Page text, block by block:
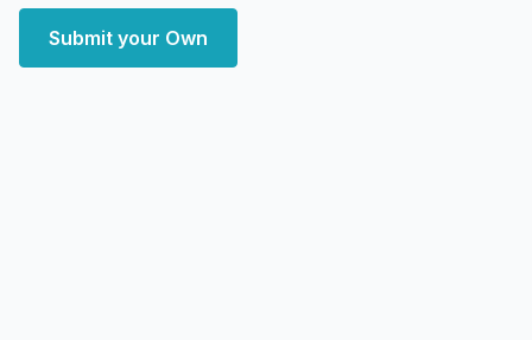
Submit your Own